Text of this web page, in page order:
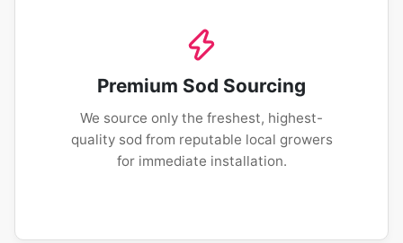
Premium Sod Sourcing
We source only the freshest, highest-
quality sod from reputable local growers
for immediate installation.